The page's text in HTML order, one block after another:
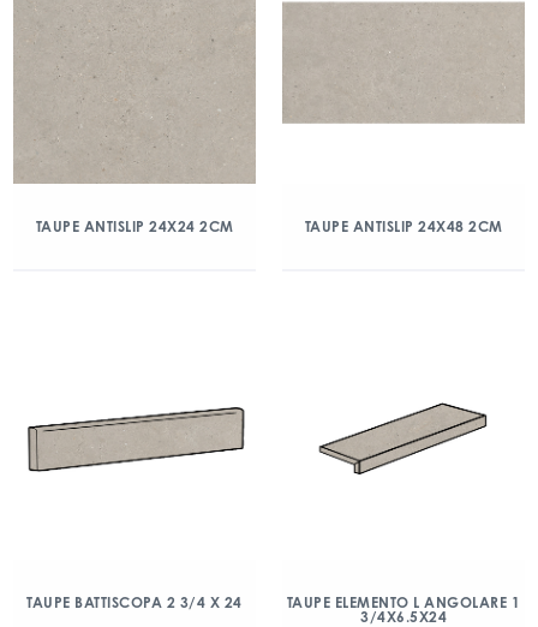
TAUPE ANTISLIP 24X24 2CM TAUPE ANTISLIP 24X48 2CM
TAUPE BATTISCOPA 2 3/4 X 24
TAUPE ELEMENTO L ANGOLARE 1
3/4X6.5X24